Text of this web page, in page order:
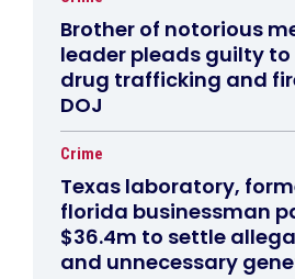
Brother of notorious
leader pleads guilty
drug trafficking and
DOJ
Crime
Texas laboratory,
florida businessman
$36.4m to settle
and unnecessary